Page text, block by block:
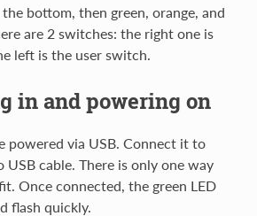
bottom, then green, orange, and
are 2 switches: the right one is
left is the user switch.
in and powering on
powered via USB. Connect it to
USB cable. There is only one way
Once connected, the green LED
flash quickly.